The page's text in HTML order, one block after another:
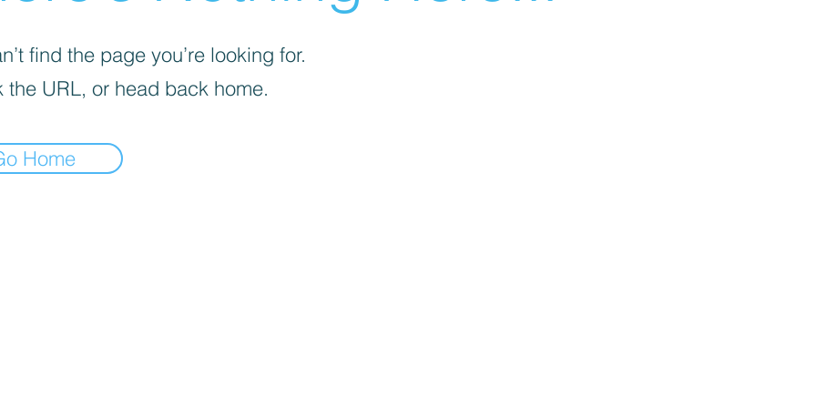
find the page you’re looking for.
the URL, or head back home.
Home